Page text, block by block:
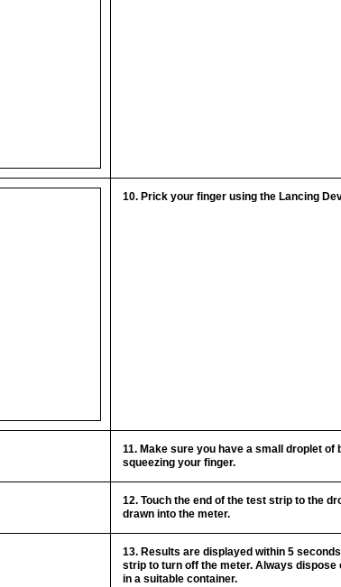
10. Prick your finger using the Lancing
11. Make sure you have a small droplet of
squeezing your finger.
12. Touch the end of the test strip to the
drawn into the meter.
13. Results are displayed within 5
strip to turn off the meter. Always dispose
in a suitable container.